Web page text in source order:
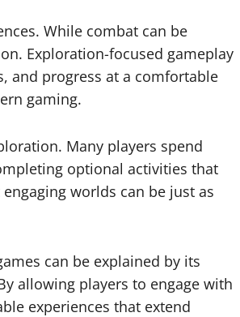
While combat can be
Exploration-focused gameplay
and progress at a comfortable
gaming.
Many players spend
optional activities that
worlds can be just as
can be explained by its
allowing players to engage with
experiences that extend